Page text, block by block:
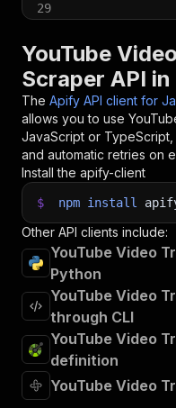
29
console . log (
32
console .log(`
33
const { items }
34
items .forEach (
35
    console
.dir
36
});
37
38
// 📚 Want to
YouTube
Scraper API
The Apify API client for
allows you to use
JavaScript or
and automatic retries on
Install the apify-client
$ npm install
Other API clients include:
YouTube Video
Python
YouTube Video
through CLI
YouTube Video
definition
YouTube Video